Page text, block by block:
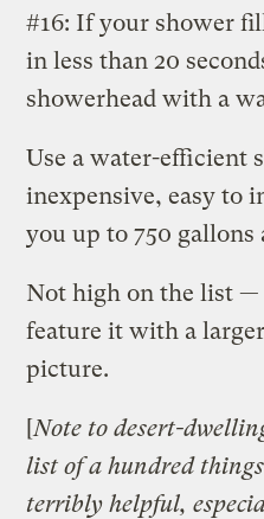
#16: If your shower
in less than 20
showerhead with a
Use a water-efficient
inexpensive, easy to
you up to 750 gallons
Not high on the list —
feature it with a
picture.
[Note to desert-
list of a hundred
terribly helpful,